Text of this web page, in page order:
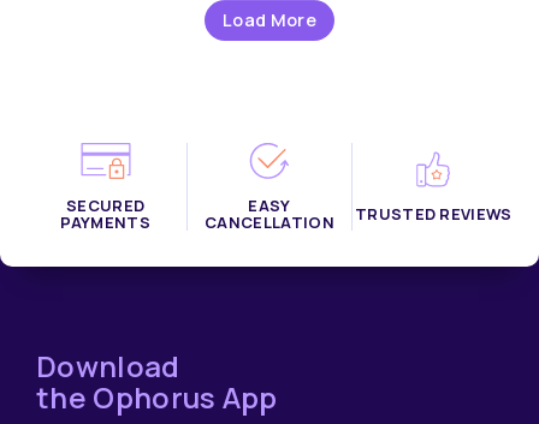
Load More
SECURED
PAYMENTS
EASY
CANCELLATION TRUSTED REVIEWS
Download
the Ophorus App